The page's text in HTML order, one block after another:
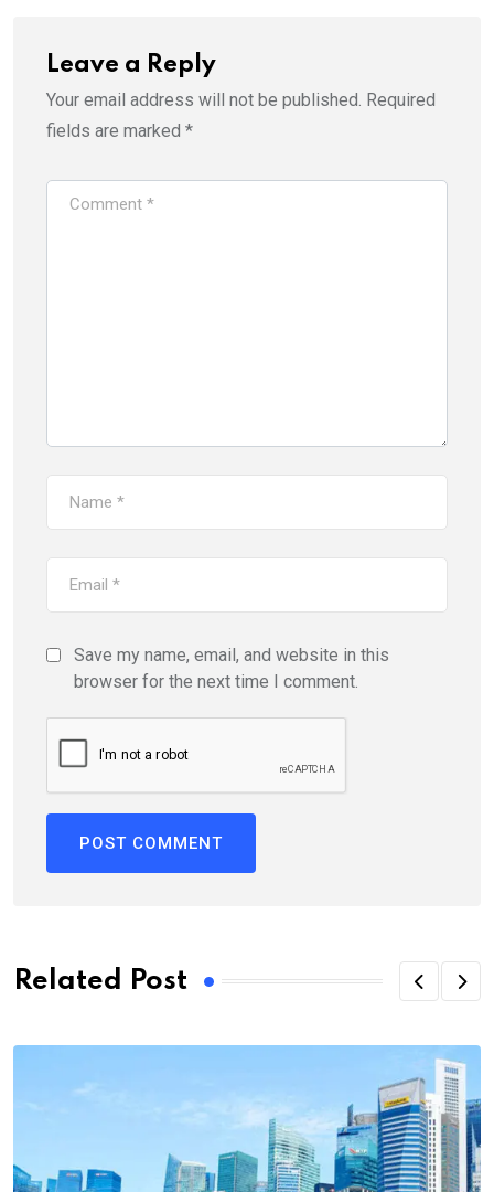
Leave a Reply
Your email address will not be published. Required
fields are marked *
Save my name, email, and website in this
browser for the next time I comment.
Related Post